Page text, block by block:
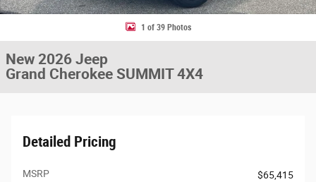
1 of 39 Photos
New 2026 Jeep
Grand Cherokee SUMMIT 4X4
Detailed Pricing
MSRP
$65,415